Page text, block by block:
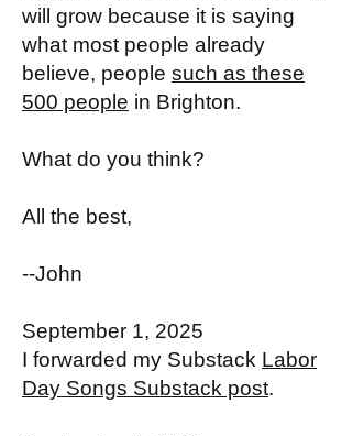
will grow because it is saying
what most people already
believe, people such as these
500 people in Brighton.
What do you think?
All the best,
--John
September 1, 2025
I forwarded my Substack Labor
Day Songs Substack post.